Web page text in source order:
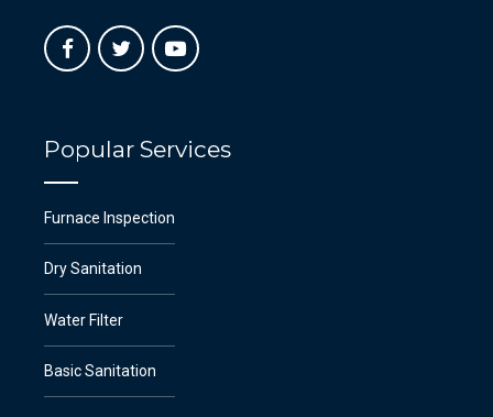
Popular Services
Furnace Inspection
Dry Sanitation
Water Filter
Basic Sanitation